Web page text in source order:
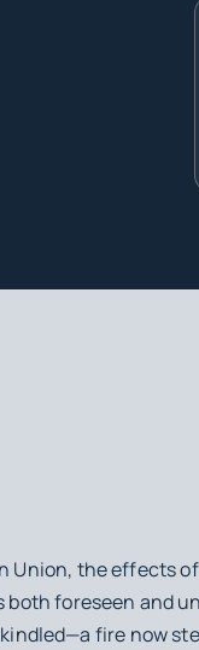
Union, the effects
foreseen and
fire now